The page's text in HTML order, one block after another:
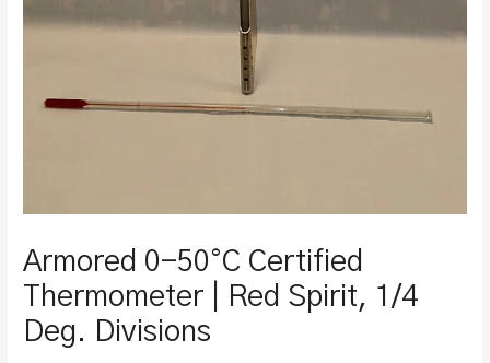
Armored 0-50°C Certified
Thermometer | Red Spirit, 1/4
Deg. Divisions